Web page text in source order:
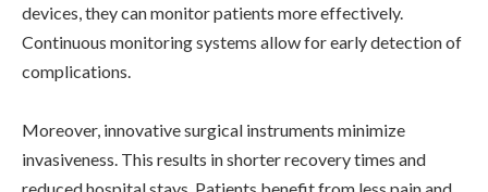
devices, they can monitor patients more effectively.
Continuous monitoring systems allow for early detection of
complications.
Moreover, innovative surgical instruments minimize
invasiveness. This results in shorter recovery times and